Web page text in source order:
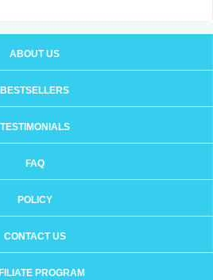
ABOUT US
BESTSELLERS
TESTIMONIALS
FAQ
POLICY
CONTACT US
PROGRAM